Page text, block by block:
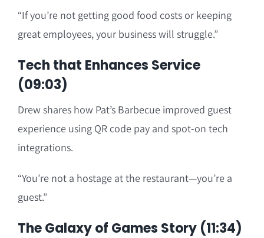
“If you’re not getting good food costs or keeping
great employees, your business will struggle.”
Tech that Enhances Service
(09:03)
Drew shares how Pat’s Barbecue improved guest
experience using QR code pay and spot-on tech
integrations.
“You’re not a hostage at the restaurant—you’re a
guest.”
The Galaxy of Games Story (11:34)